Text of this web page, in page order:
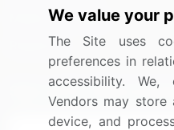
Media Coverage
Research
Sign up for offers &
We value your
The Site uses
preferences in
accessibility.
Vendors may store
device, and